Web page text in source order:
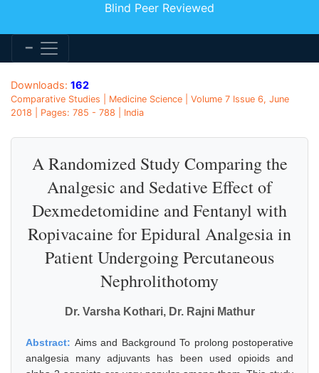
Blind Peer Reviewed
Downloads: 162
Comparative Studies | Medicine Science | Volume 7 Issue 6, June
2018 | Pages: 785 - 788 | India
A Randomized Study Comparing the
Analgesic and Sedative Effect of
Dexmedetomidine and Fentanyl with
Ropivacaine for Epidural Analgesia in
Patient Undergoing Percutaneous
Nephrolithotomy
Dr. Varsha Kothari, Dr. Rajni Mathur
Abstract: Aims and Background To prolong postoperative
analgesia many adjuvants has been used opioids and